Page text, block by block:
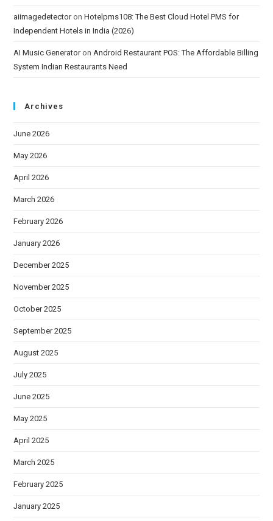
aiimagedetectoronHotelpms108: The Best Cloud Hotel PMS for
Independent Hotels in India (2026)
AI Music Generatoron Android Restaurant POS: The Affordable Billing
System Indian Restaurants Need
Archives
June 2026
May 2026
April 2026
March 2026
February 2026
January 2026
December 2025
November 2025
October 2025
September 2025
August 2025
July 2025
June 2025
May 2025
April 2025
March 2025
February 2025
January 2025